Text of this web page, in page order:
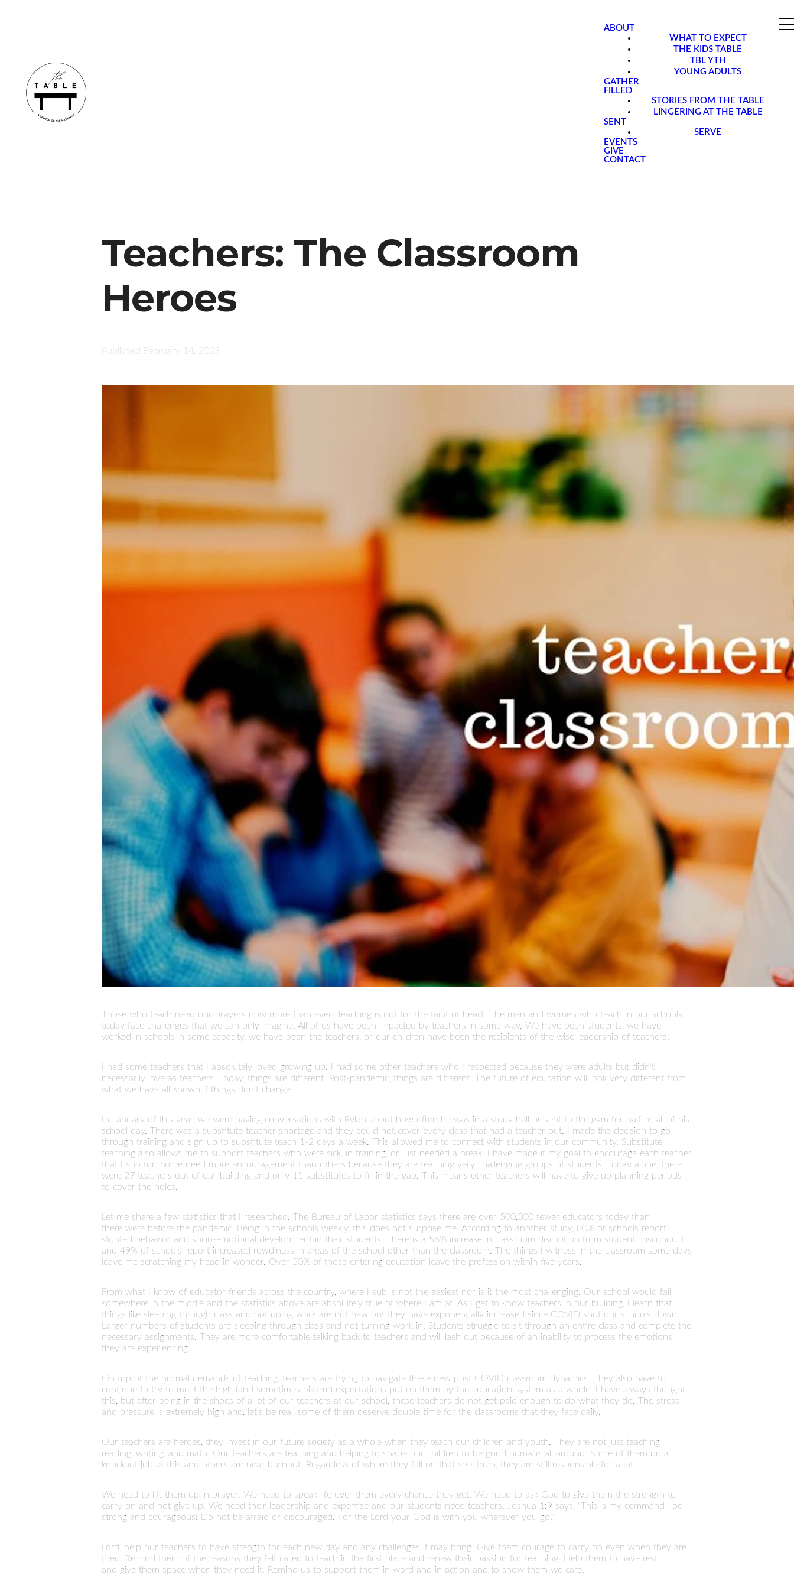
ABOUT
WHAT TO EXPECT
THE KIDS TABLE
TBL YTH
YOUNG ADULTS
GATHER
FILLED
STORIES FROM THE TABLE
LINGERING AT THE TABLE
SENT
SERVE
EVENTS
GIVE
CONTACT
Teachers: The Classroom
Heroes
Published February 14, 2023
Those who teach need our prayers now more than ever. Teaching is not for the faint of heart. The men and women who teach in our schools
today face challenges that we can only imagine. All of us have been impacted by teachers in some way. We have been students, we have
worked in schools in some capacity, we have been the teachers, or our children have been the recipients of the wise leadership of teachers.
I had some teachers that I absolutely loved growing up. I had some other teachers who I respected because they were adults but didn't
necessarily love as teachers. Today, things are different. Post-pandemic, things are different. The future of education will look very different from
what we have all known if things don't change.
In January of this year, we were having conversations with Rylan about how often he was in a study hall or sent to the gym for half or all of his
school day. There was a substitute teacher shortage and they could not cover every class that had a teacher out. I made the decision to go
through training and sign up to substitute teach 1-2 days a week. This allowed me to connect with students in our community. Substitute
teaching also allows me to support teachers who were sick, in training, or just needed a break. I have made it my goal to encourage each teacher
that I sub for. Some need more encouragement than others because they are teaching very challenging groups of students. Today alone, there
were 27 teachers out of our building and only 11 substitutes to fill in the gap. This means other teachers will have to give up planning periods
to cover the holes.
Let me share a few statistics that I researched. The Bureau of Labor statistics says there are over 500,000 fewer educators today than
there were before the pandemic. Being in the schools weekly, this does not surprise me. According to another study, 80% of schools report
stunted behavior and socio-emotional development in their students. There is a 56% increase in classroom disruption from student misconduct
and 49% of schools report increased rowdiness in areas of the school other than the classroom. The things I witness in the classroom some days
leave me scratching my head in wonder. Over 50% of those entering education leave the profession within five years.
From what I know of educator friends across the country, where I sub is not the easiest nor is it the most challenging. Our school would fall
somewhere in the middle and the statistics above are absolutely true of where I am at. As I get to know teachers in our building, I learn that
things like sleeping through class and not doing work are not new but they have exponentially increased since COVID shut our schools down.
Larger numbers of students are sleeping through class and not turning work in. Students struggle to sit through an entire class and complete the
necessary assignments. They are more comfortable talking back to teachers and will lash out because of an inability to process the emotions
they are experiencing.
On top of the normal demands of teaching, teachers are trying to navigate these new post COVID classroom dynamics. They also have to
continue to try to meet the high (and sometimes bizarre) expectations put on them by the education system as a whole. I have always thought
this, but after being in the shoes of a lot of our teachers at our school, these teachers do not get paid enough to do what they do. The stress
and pressure is extremely high and, let's be real, some of them deserve double time for the classrooms that they face daily.
Our teachers are heroes, they invest in our future society as a whole when they teach our children and youth. They are not just teaching
reading, writing, and math. Our teachers are teaching and helping to shape our children to be good humans all around. Some of them do a
knockout job at this and others are near burnout. Regardless of where they fall on that spectrum, they are still responsible for a lot.
We need to lift them up in prayer. We need to speak life over them every chance they get. We need to ask God to give them the strength to
carry on and not give up. We need their leadership and expertise and our students need teachers. Joshua 1:9 says, "This is my command—be
strong and courageous! Do not be afraid or discouraged. For the Lord your God is with you wherever you go."
Lord, help our teachers to have strength for each new day and any challenges it may bring. Give them courage to carry on even when they are
tired. Remind them of the reasons they felt called to teach in the first place and renew their passion for teaching. Help them to have rest
and give them space when they need it. Remind us to support them in word and in action and to show them we care.